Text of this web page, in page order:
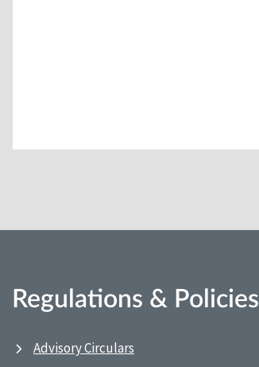
Regulations & Policies
Advisory Circulars